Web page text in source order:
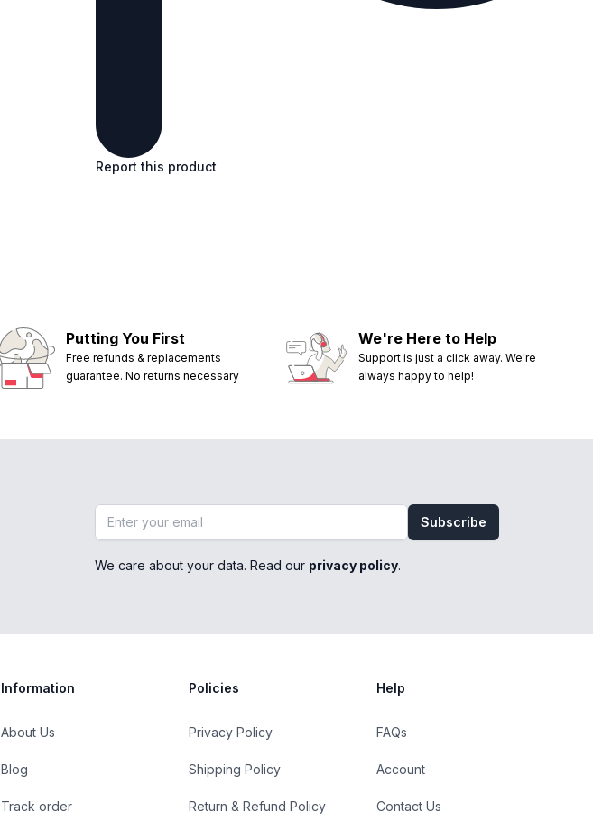
Report this product
Putting You First
Free refunds & replacements
guarantee. No returns necessary
We're Here to Help
Support is just a click away. We're
always happy to help!
Email address Subscribe
We care about your data. Read our privacy policy.
Information
About Us
Blog
Track order
Policies
Privacy Policy
Shipping Policy
Return & Refund Policy
Help
FAQs
Account
Contact Us